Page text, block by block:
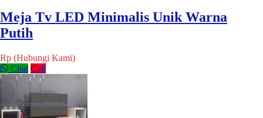
Meja Tv LED Minimalis Unik Warna
Putih
Rp (Hubungi Kami)
Chat Call